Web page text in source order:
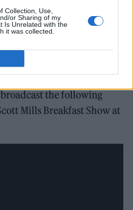
Collection, Use,
or Sharing of my
Is Unrelated with the
it was collected.
on Wednesday, May 7.
will be broadcast on Jo
Radio 2 and on BBC Sounds
29.
the following
Mills Breakfast Show at